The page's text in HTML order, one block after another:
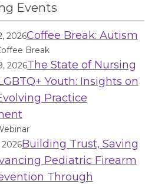
Events
2026Coffee Break: Autism
Break
2026The State of Nursing
Youth: Insights on
Practice
Building Trust, Saving
Pediatric Firearm
Through